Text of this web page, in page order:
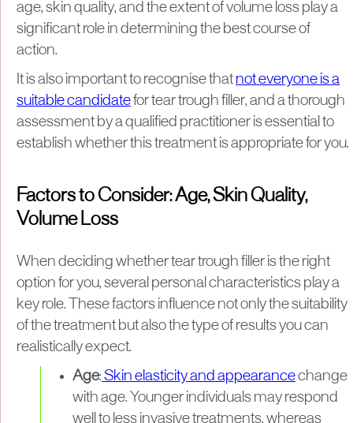
age, skin quality, and the extent of volume loss play a
significant role in determining the best course of
action.
It is also important to recognise that not everyone is a
suitable candidatefor tear trough filler, and a thorough
assessment by a qualified practitioner is essential to
establish whether this treatment is appropriate for you.
Factors to Consider: Age, Skin Quality,
Volume Loss
When deciding whether tear trough filler is the right
option for you, several personal characteristics play a
key role. These factors influence not only the suitability
of the treatment but also the type of results you can
realistically expect.
Age: Skin elasticity and appearancechange
with age. Younger individuals may respond
well to less invasive treatments, whereas